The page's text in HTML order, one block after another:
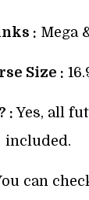
: Mega
Size :
: Yes, all
included.
can